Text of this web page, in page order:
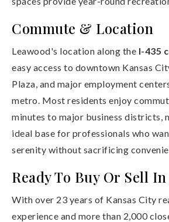
Commute & Location
Leawood's location along the I-435
easy access to downtown Kansas
Plaza, and major employment
metro. Most residents enjoy
minutes to major business districts,
ideal base for professionals who
serenity without sacrificing
Ready To Buy Or Sell
With over 23 years of Kansas City
experience and more than 2,000